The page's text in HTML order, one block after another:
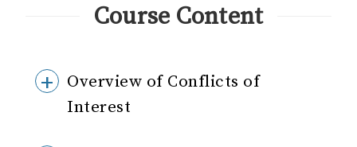
Course Content
Overview of Conflicts of
Interest